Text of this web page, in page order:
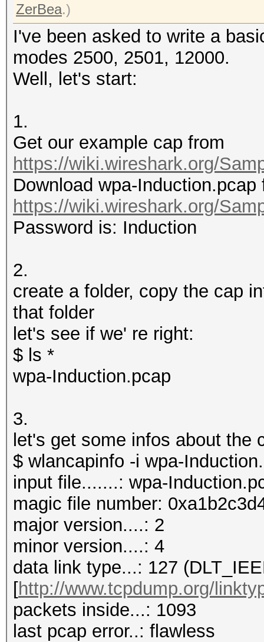
ZerBea.)
I've been asked to write a
modes 2500, 2501, 12000.
Well, let's start:
1.
Get our example cap from
https://wiki.wireshark.org/
Download wpa-Induction.pcap
https://wiki.wireshark.org/
Password is: Induction
2.
create a folder, copy the cap
that folder
let's see if we' re right:
$ ls *
wpa-Induction.pcap
3.
let's get some infos about the
$ wlancapinfo -i wpa-
input file.......: wpa-
magic file number:
major version....: 2
minor version....: 4
data link type...: 127
[http://www.tcpdump.org/
packets inside...: 1093
last pcap error..: flawless